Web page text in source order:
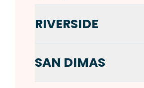
RIVERSIDE
SAN DIMAS